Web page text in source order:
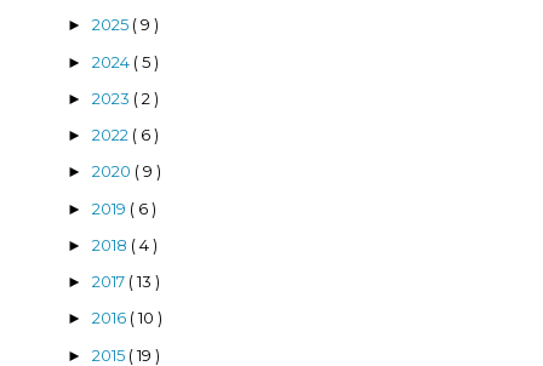
► 2025 ( 9 )
► 2024 ( 5 )
► 2023 ( 2 )
► 2022 ( 6 )
► 2020 ( 9 )
► 2019 ( 6 )
► 2018 ( 4 )
► 2017 ( 13 )
► 2016 ( 10 )
► 2015 ( 19 )